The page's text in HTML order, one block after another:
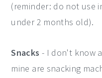
(reminder: do not use
under 2 months old).
Snacks - I don't know
mine are snacking